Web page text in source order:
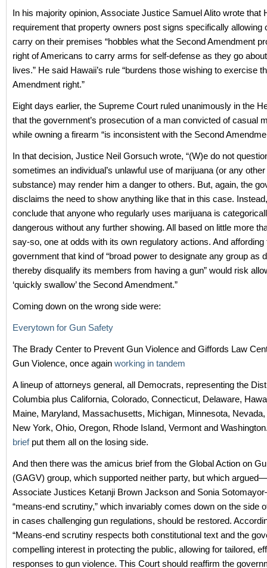
In his majority opinion, Associate Justice Samuel Alito wrote that
requirement that property owners post signs specifically allowing
carry on their premises “hobbles what the Second Amendment
right of Americans to carry arms for self-defense as they go
lives.” He said Hawaii’s rule “burdens those wishing to exercise
Amendment right.”
Eight days earlier, the Supreme Court ruled unanimously in the
that the government’s prosecution of a man convicted of casual
while owning a firearm “is inconsistent with the Second
In that decision, Justice Neil Gorsuch wrote, “(W)e do not
sometimes an individual’s unlawful use of marijuana (or any
substance) may render him a danger to others. But, again, the
disclaims the need to show anything like that in this case.
conclude that anyone who regularly uses marijuana is
dangerous without any further showing. All based on little more
say-so, one at odds with its own regulatory actions. And affording
government that kind of “broad power to designate any group as
thereby disqualify its members from having a gun” would risk
‘quickly swallow’ the Second Amendment.”
Coming down on the wrong side were:
Everytown for Gun Safety
The Brady Center to Prevent Gun Violence and Giffords Law
Gun Violence, once again working in tandem
A lineup of attorneys general, all Democrats, representing the
Columbia plus California, Colorado, Connecticut, Delaware,
Maine, Maryland, Massachusetts, Michigan, Minnesota,
New York, Ohio, Oregon, Rhode Island, Vermont and
briefput them all on the losing side.
And then there was the amicus brief from the Global Action on
(GAGV) group, which supported neither party, but which
Associate Justices Ketanji Brown Jackson and Sonia
“means-end scrutiny,” which invariably comes down on the side
in cases challenging gun regulations, should be restored.
“Means-end scrutiny respects both constitutional text and the
compelling interest in protecting the public, allowing for tailored,
responses to gun violence. This Court should reaffirm the